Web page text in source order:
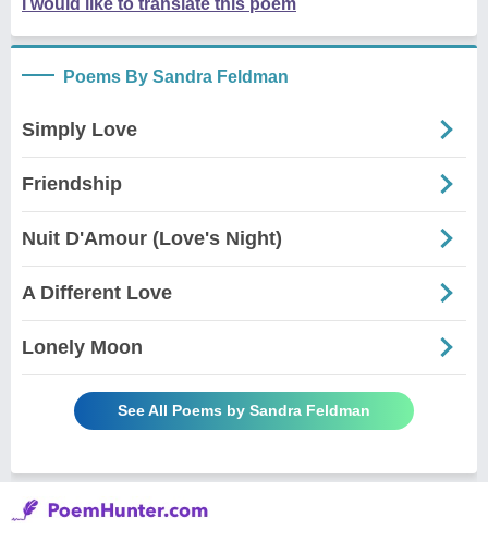
Poems By Sandra Feldman
Simply Love
Friendship
Nuit D'Amour (Love's Night)
A Different Love
Lonely Moon
See All Poems by Sandra Feldman